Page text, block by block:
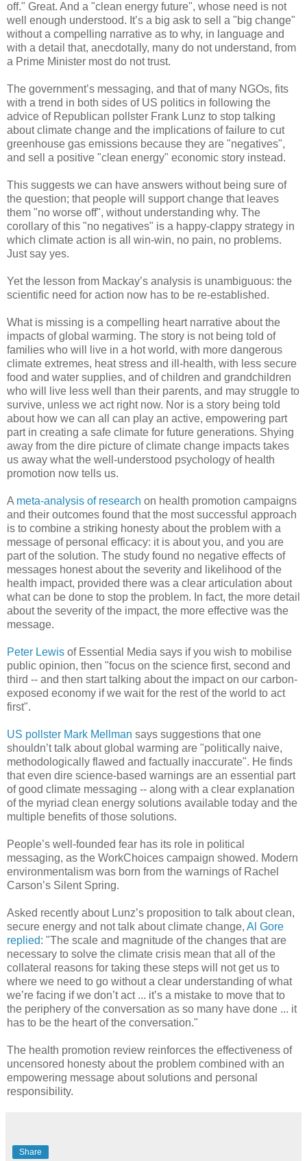
off." Great. And a "clean energy future", whose need is not
well enough understood. It’s a big ask to sell a "big change"
without a compelling narrative as to why, in language and
with a detail that, anecdotally, many do not understand, from
a Prime Minister most do not trust.
The government’s messaging, and that of many NGOs, fits
with a trend in both sides of US politics in following the
advice of Republican pollster Frank Lunz to stop talking
about climate change and the implications of failure to cut
greenhouse gas emissions because they are "negatives",
and sell a positive "clean energy" economic story instead.
This suggests we can have answers without being sure of
the question; that people will support change that leaves
them "no worse off", without understanding why. The
corollary of this "no negatives" is a happy-clappy strategy in
which climate action is all win-win, no pain, no problems.
Just say yes.
Yet the lesson from Mackay’s analysis is unambiguous: the
scientific need for action now has to be re-established.
What is missing is a compelling heart narrative about the
impacts of global warming. The story is not being told of
families who will live in a hot world, with more dangerous
climate extremes, heat stress and ill-health, with less secure
food and water supplies, and of children and grandchildren
who will live less well than their parents, and may struggle to
survive, unless we act right now. Nor is a story being told
about how we can all can play an active, empowering part
part in creating a safe climate for future generations. Shying
away from the dire picture of climate change impacts takes
us away what the well-understood psychology of health
promotion now tells us.
A meta-analysis of research on health promotion campaigns
and their outcomes found that the most successful approach
is to combine a striking honesty about the problem with a
message of personal efficacy: it is about you, and you are
part of the solution. The study found no negative effects of
messages honest about the severity and likelihood of the
health impact, provided there was a clear articulation about
what can be done to stop the problem. In fact, the more detail
about the severity of the impact, the more effective was the
message.
Peter Lewis of Essential Media says if you wish to mobilise
public opinion, then "focus on the science first, second and
third -- and then start talking about the impact on our carbon-
exposed economy if we wait for the rest of the world to act
first".
US pollster Mark Mellman says suggestions that one
shouldn’t talk about global warming are "politically naive,
methodologically flawed and factually inaccurate". He finds
that even dire science-based warnings are an essential part
of good climate messaging -- along with a clear explanation
of the myriad clean energy solutions available today and the
multiple benefits of those solutions.
People’s well-founded fear has its role in political
messaging, as the WorkChoices campaign showed. Modern
environmentalism was born from the warnings of Rachel
Carson’s Silent Spring.
Asked recently about Lunz’s proposition to talk about clean,
secure energy and not talk about climate change, Al Gore
replied: "The scale and magnitude of the changes that are
necessary to solve the climate crisis mean that all of the
collateral reasons for taking these steps will not get us to
where we need to go without a clear understanding of what
we’re facing if we don’t act ... it’s a mistake to move that to
the periphery of the conversation as so many have done ... it
has to be the heart of the conversation."
The health promotion review reinforces the effectiveness of
uncensored honesty about the problem combined with an
empowering message about solutions and personal
responsibility.
Share